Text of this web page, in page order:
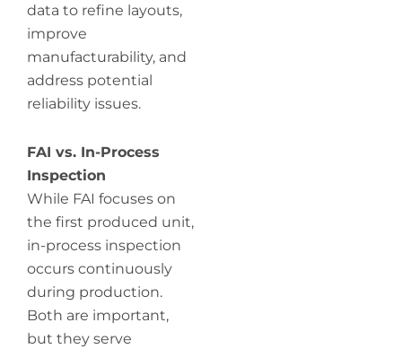
data to refine layouts,
improve
manufacturability, and
address potential
reliability issues.
FAI vs. In-Process
Inspection
While FAI focuses on
the first produced unit,
in-process inspection
occurs continuously
during production.
Both are important,
but they serve